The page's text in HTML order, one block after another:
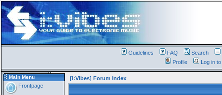
Guidelines FAQ Search
Profile
Log in
Main Menu
Frontpage
[i:Vibes] Forum Index